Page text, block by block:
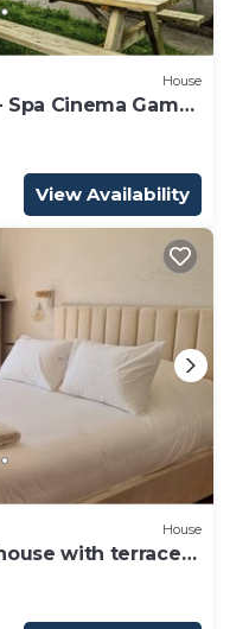
House
Cinema Games
View Availability
House
with terrace